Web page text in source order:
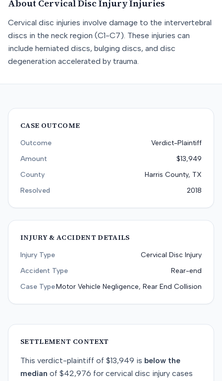
About Cervical Disc InjuryInjuries
Cervical disc injuries involve damage to the intervertebral
discs in the neck region (C1-C7). These injuries can
include herniated discs, bulging discs, and disc
degeneration accelerated by trauma.
CASE OUTCOME
Outcome
Verdict-Plaintiff
Amount
$13,949
County
Harris County, TX
Resolved
2018
INJURY & ACCIDENT DETAILS
Injury Type
Cervical Disc Injury
Accident Type
Rear-end
Case TypeMotor Vehicle Negligence, Rear End Collision
SETTLEMENT CONTEXT
This verdict-plaintiff of $13,949 is below the
median of $42,976 for cervical disc injury cases